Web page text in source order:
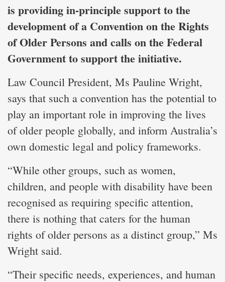
is providing in-principle support to the
development of a Convention on the Rights
of Older Persons and calls on the Federal
Government to support the initiative.
Law Council President, Ms Pauline Wright,
says that such a convention has the potential to
play an important role in improving the lives
of older people globally, and inform Australia’s
own domestic legal and policy frameworks.
“While other groups, such as women,
children, and people with disability have been
recognised as requiring specific attention,
there is nothing that caters for the human
rights of older persons as a distinct group,” Ms
Wright said.
“Their specific needs, experiences, and human